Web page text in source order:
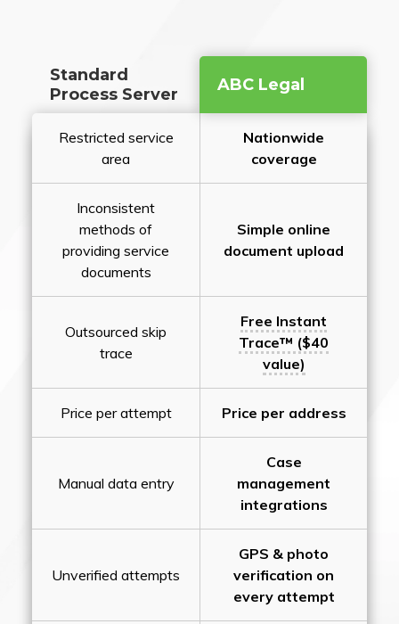
Standard
Process Server
ABC Legal
Restricted service
area
Nationwide
coverage
Inconsistent
methods of
providing service
documents
Simple online
document upload
Outsourced skip
trace
Free Instant
Trace™ ($40
value)
Price per attempt Price per address
Manual data entry
Case
management
integrations
Unverified attempts
GPS & photo
verification on
every attempt